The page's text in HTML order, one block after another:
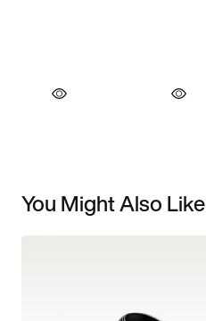
You Might Also Like